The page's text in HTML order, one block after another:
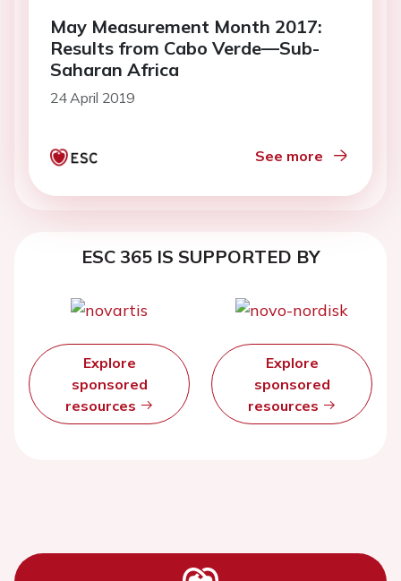
May Measurement Month 2017:
Results from Cabo Verde—Sub-
Saharan Africa
24 April 2019
See more
ESC 365 IS SUPPORTED BY
Explore
sponsored
resources
Explore
sponsored
resources